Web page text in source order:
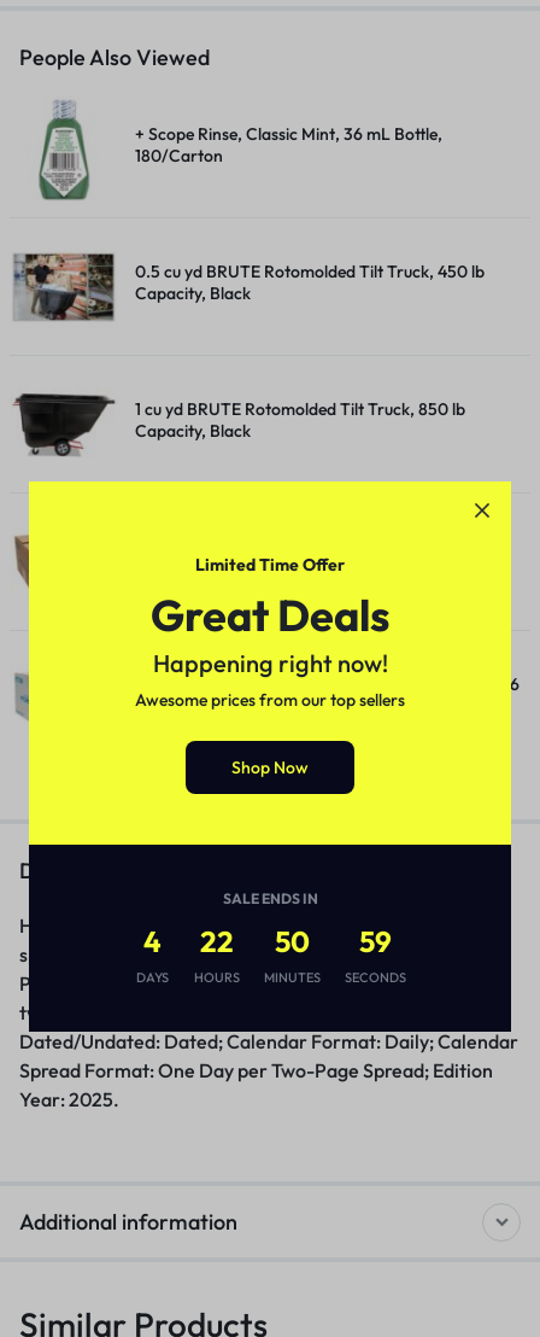
People Also Viewed
+ Scope Rinse, Classic Mint, 36 mL Bottle,
180/Carton
0.5 cu yd BRUTE Rotomolded Tilt Truck, 450 lb
Capacity, Black
1 cu yd BRUTE Rotomolded Tilt Truck, 850 lb
Capacity, Black
Rolls/Carton
10 Inch TAD Roll Towels, 1-Ply, 10" x 550 ft, White, 6
Rolls/Carton
Additional information
Description
Half-hour appointment times. One day per two-page
spread with a unique design; Saturday/Sunday combined.
Past, current and future months reference. Loose-leaf,
two-hole punched pages for E17-style calendar bases.
Dated/Undated: Dated; Calendar Format: Daily; Calendar
Spread Format: One Day per Two-Page Spread; Edition
Year: 2025.
Similar Products
Limited Time Offer
Great Deals
Happening right now!
Awesome prices from our top sellers
Shop Now
SALE ENDS IN
4
DAYS
22
HOURS
50
MINUTES
58
SECONDS